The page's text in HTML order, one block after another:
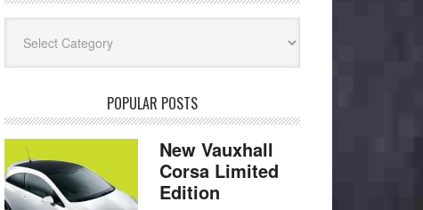
POPULAR POSTS
New Vauxhall
Corsa Limited
Edition